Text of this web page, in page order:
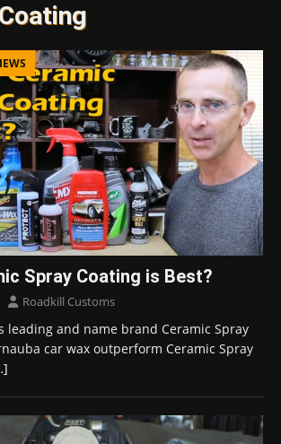
Spray Coating is Best?
Roadkill Customs
leading and name brand Ceramic Spray
car wax outperform Ceramic Spray